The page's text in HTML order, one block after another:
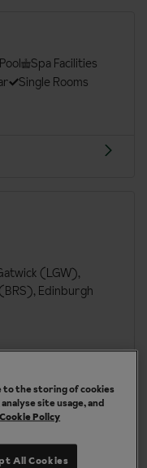
Spa Facilities
Single Rooms
(LGW),
Edinburgh
to the storing of cookies
site usage, and
Policy
All Cookies